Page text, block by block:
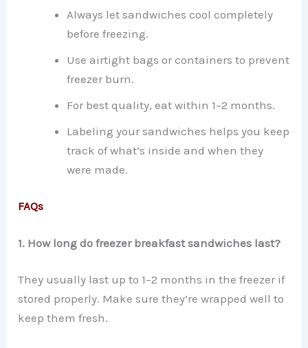
Always let sandwiches cool completely
before freezing.
Use airtight bags or containers to prevent
freezer burn.
For best quality, eat within 1–2 months.
Labeling your sandwiches helps you keep
track of what’s inside and when they
were made.
FAQs
1. How long do freezer breakfast sandwiches last?
They usually last up to 1–2 months in the freezer if
stored properly. Make sure they’re wrapped well to
keep them fresh.